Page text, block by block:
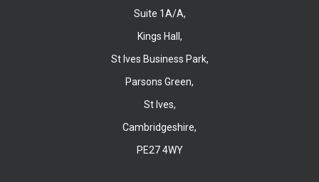
Suite 1A/A,
Kings Hall,
St Ives Business Park,
Parsons Green,
St Ives,
Cambridgeshire,
PE27 4WY